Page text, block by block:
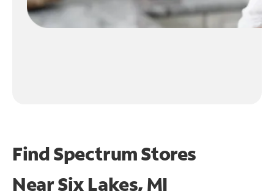
Find Spectrum Stores
NearSix Lakes, MI